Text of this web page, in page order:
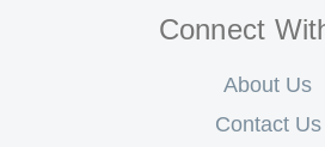
Connect
About Us
Contact Us